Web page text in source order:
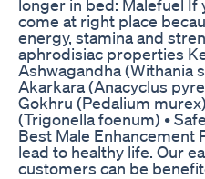
longer in bed: Malefuel If
come at right place
energy, stamina and
aphrodisiac properties
Ashwagandha (Withania
Akarkara (Anacyclus
Gokhru (Pedalium
(Trigonella foenum) •
Best Male Enhancement
lead to healthy life. Our
customers can be